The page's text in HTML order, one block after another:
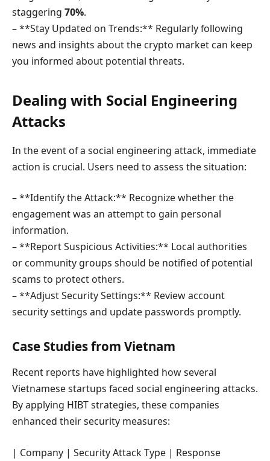
staggering 70%.
– **Stay Updated on Trends:** Regularly following
news and insights about the crypto market can keep
you informed about potential threats.
Dealing with Social Engineering
Attacks
In the event of a social engineering attack, immediate
action is crucial. Users need to assess the situation:
– **Identify the Attack:** Recognize whether the
engagement was an attempt to gain personal
information.
– **Report Suspicious Activities:** Local authorities
or community groups should be notified of potential
scams to protect others.
– **Adjust Security Settings:** Review account
security settings and update passwords promptly.
Case Studies from Vietnam
Recent reports have highlighted how several
Vietnamese startups faced social engineering attacks.
By applying HIBT strategies, these companies
enhanced their security measures:
| Company | Security Attack Type | Response